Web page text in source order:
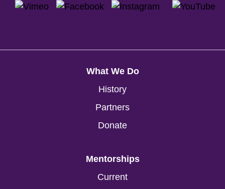
What We Do
History
Partners
Donate
Mentorships
Current